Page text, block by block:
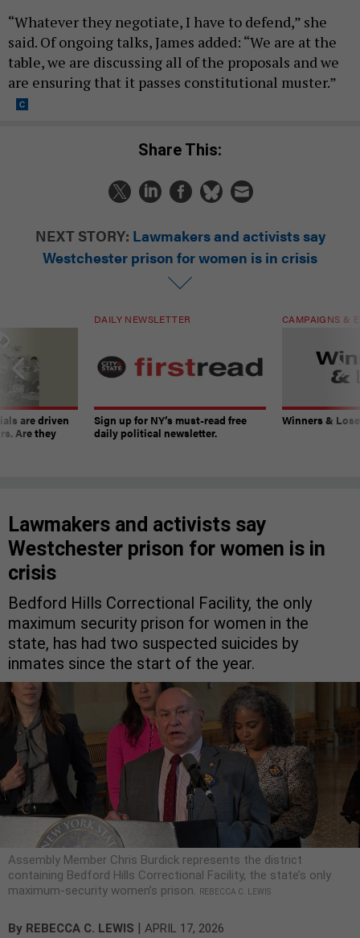
“Whatever they negotiate, I have to defend,” she
said. Of ongoing talks, James added: “We are at the
table, we are discussing all of the proposals and we
are ensuring that it passes constitutional muster.”
Share This:
NEXT STORY: Lawmakers and activists say
Westchester prison for women is in crisis
are driven
Are they
DAILY NEWSLETTER
Sign up for NY’s must-read free
daily political newsletter.
CAMPAIGNS &
Winners &
Lawmakers and activists say
Westchester prison for women is in
crisis
Bedford Hills Correctional Facility, the only
maximum security prison for women in the
state, has had two suspected suicides by
inmates since the start of the year.
Assembly Member Chris Burdick represents the district
containing Bedford Hills Correctional Facility, the state’s only
maximum-security women’s prison.
REBECCA C. LEWIS
By REBECCA C. LEWIS | APRIL 17, 2026